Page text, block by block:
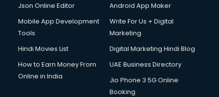
Json Online Editor
Android App Maker
Mobile App Development
Tools
Write For Us + Digital
Marketing
Hindi Movies List
Digital Marketing Hindi Blog
How to Earn Money From
Online in India
UAE Business Directory
Jio Phone 3 5G Online
Booking